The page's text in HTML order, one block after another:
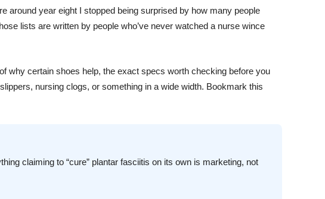
around year eight I stopped being surprised by how many people
lists are written by people who’ve never watched a nurse wince
why certain shoes help, the exact specs worth checking before you
nursing clogs, or something in a wide width. Bookmark this
claiming to “cure” plantar fasciitis on its own is marketing, not